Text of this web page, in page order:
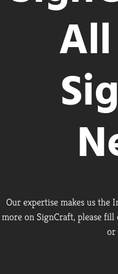
Our expertise makes us the
more on SignCraft, please
or